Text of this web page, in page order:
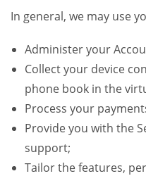
In general, we may use
Administer your
Collect your device
phone book in the
Process your
Provide you with the
support;
Tailor the features,